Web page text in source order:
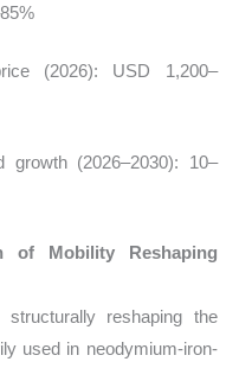
(2026): USD 1,200–
growth (2026–2030): 10–
of Mobility Reshaping
reshaping the
used in neodymium-iron-